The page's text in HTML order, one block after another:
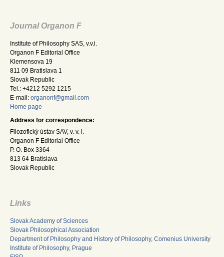
Journal Organon F
Institute of Philosophy SAS, v.v.i.
Organon F Editorial Office
Klemensova 19
811 09 Bratislava 1
Slovak Republic
Tel.: +4212 5292 1215
E-mail: organonf@gmail.com
Home page
Address for correspondence:
Filozofický ústav SAV, v. v. i.
Organon F Editorial Office
P. O. Box 3364
813 64 Bratislava
Slovak Republic
Links
Slovak Academy of Sciences
Slovak Philosophical Association
Department of Philosophy and History of Philosophy, Comenius University
Institute of Philosophy, Prague